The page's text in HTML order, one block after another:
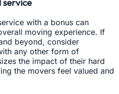
service
with a bonus can
moving experience. If
beyond, consider
any other form of
the impact of their hard
the movers feel valued and